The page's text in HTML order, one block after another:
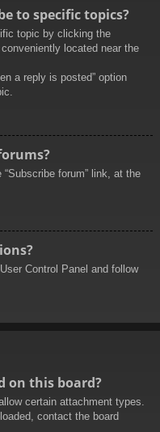
to specific topics?
topic by clicking the
located near the
a reply is posted” option
forum” link, at the
Control Panel and follow
on this board?
certain attachment types.
contact the board